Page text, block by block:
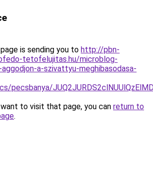
is sending you to http://pbn-
tetofelujitas.hu/microblog-
a-szivattyu-meghibasodasa-
pecsbanya/
to visit that page, you can return to
.